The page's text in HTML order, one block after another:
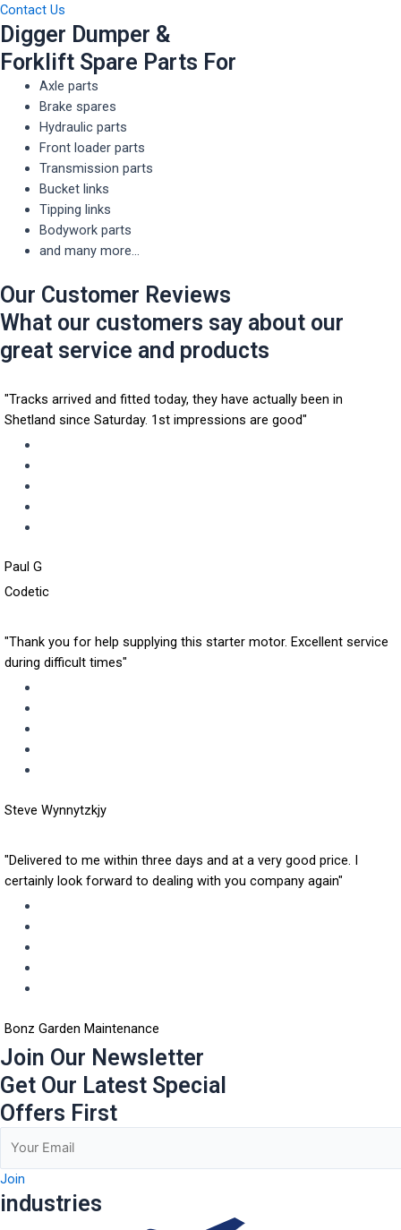
Contact Us
Digger Dumper &
Forklift Spare Parts For
Axle parts
Brake spares
Hydraulic parts
Front loader parts
Transmission parts
Bucket links
Tipping links
Bodywork parts
and many more...
Our Customer Reviews
What our customers say about our
great service and products
"Tracks arrived and fitted today, they have actually been in
Shetland since Saturday. 1st impressions are good"
Paul G
Codetic
"Thank you for help supplying this starter motor. Excellent service
during difficult times"
Steve Wynnytzkjy
"Delivered to me within three days and at a very good price. I
certainly look forward to dealing with you company again"
Bonz Garden Maintenance
Join Our Newsletter
Get Our Latest Special
Offers First
Join
industries